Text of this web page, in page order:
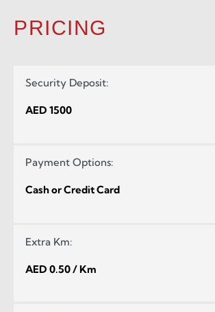
PRICING
Security Deposit:
AED 1500
Payment Options:
Cash or Credit Card
Extra Km:
AED 0.50 / Km